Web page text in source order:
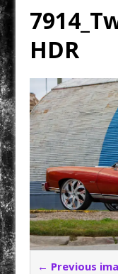
HDR
← Previous